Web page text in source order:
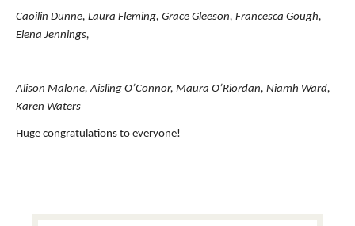
Caoilin Dunne, Laura Fleming, Grace Gleeson, Francesca Gough,
Elena Jennings,
Alison Malone, Aisling O’Connor, Maura O’Riordan, Niamh Ward,
Karen Waters
Huge congratulations to everyone!